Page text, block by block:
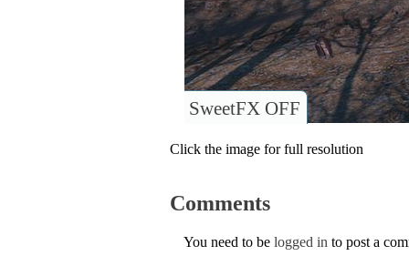
SweetFX OFF
Click the image for full resolution
Comments
You need to be logged in to post a